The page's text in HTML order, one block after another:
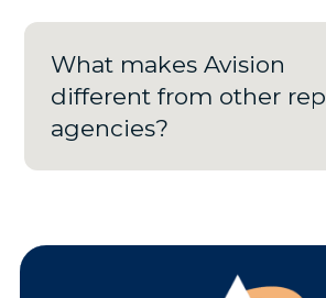
What makes Avision
different from other rep
agencies?